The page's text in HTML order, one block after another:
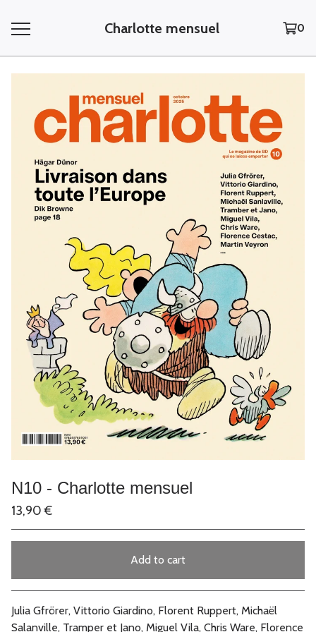
Charlotte mensuel 0
N10 - Charlotte mensuel
13,90€
Add to cart
Go to cart
Julia Gfrörer, Vittorio Giardino, Florent Ruppert, Michaël
Salanville, Tramper et Jano, Miguel Vila, Chris Ware, Florence